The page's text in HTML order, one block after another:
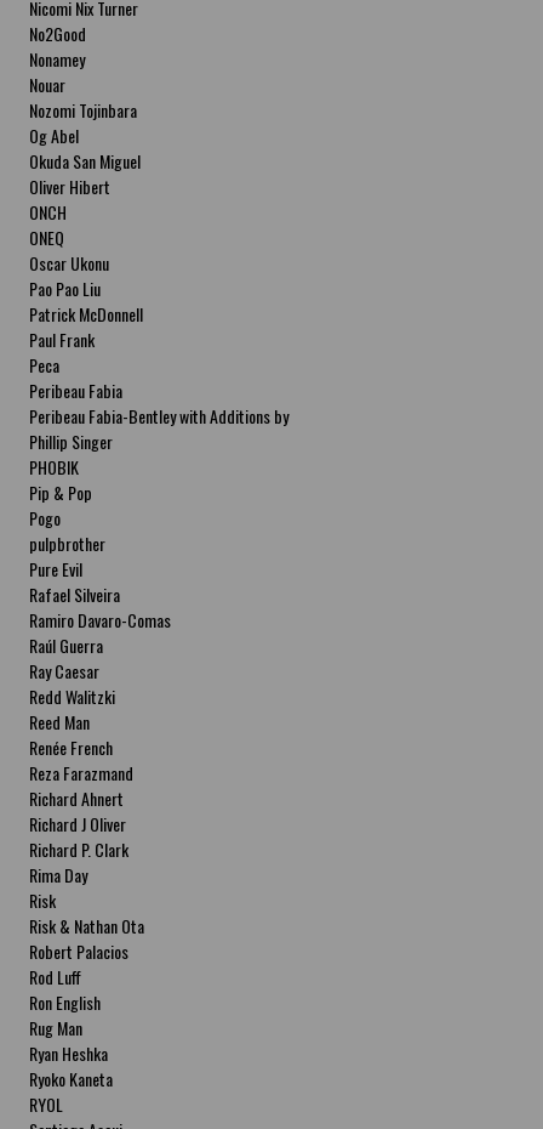
Nicomi Nix Turner
No2Good
Nonamey
Nouar
Nozomi Tojinbara
Og Abel
Okuda San Miguel
Oliver Hibert
ONCH
ONEQ
Oscar Ukonu
Pao Pao Liu
Patrick McDonnell
Paul Frank
Peca
Peribeau Fabia
Peribeau Fabia-Bentley with Additions by
Natalia Fabia Peribeau Fabia-Bentley with
Additions by Natalia Fabia
Phillip Singer
PHOBIK
Pip & Pop
Pogo
pulpbrother
Pure Evil
Rafael Silveira
Ramiro Davaro-Comas
Raúl Guerra
Ray Caesar
Redd Walitzki
Reed Man
Renée French
Reza Farazmand
Richard Ahnert
Richard J Oliver
Richard P. Clark
Rima Day
Risk
Risk & Nathan Ota
Robert Palacios
Rod Luff
Ron English
Rug Man
Ryan Heshka
Ryoko Kaneta
RYOL